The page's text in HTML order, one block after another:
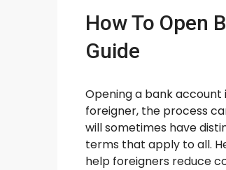
How To Open
Guide
Opening a bank account
foreigner, the process
will sometimes have
terms that apply to all.
help foreigners reduce